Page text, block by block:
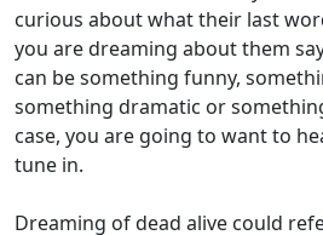
curious about what their last
you are dreaming about them
can be something funny,
something dramatic or
case, you are going to want to
tune in.
Dreaming of dead alive could